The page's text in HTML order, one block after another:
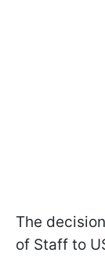
The
of Staff to